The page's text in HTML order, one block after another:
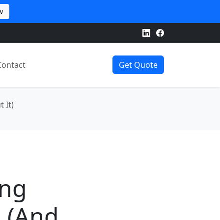
Get Quote
It)